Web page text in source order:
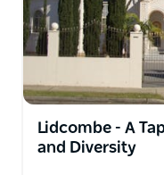
Lidcombe - A
and Diversity